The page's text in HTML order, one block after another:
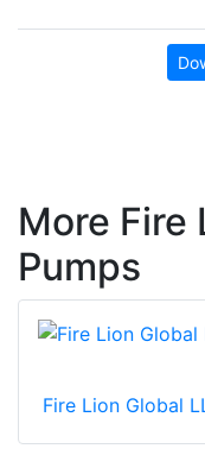
More Fire
Pumps
Fire Lion Global